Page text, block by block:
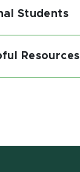
Students
Resources